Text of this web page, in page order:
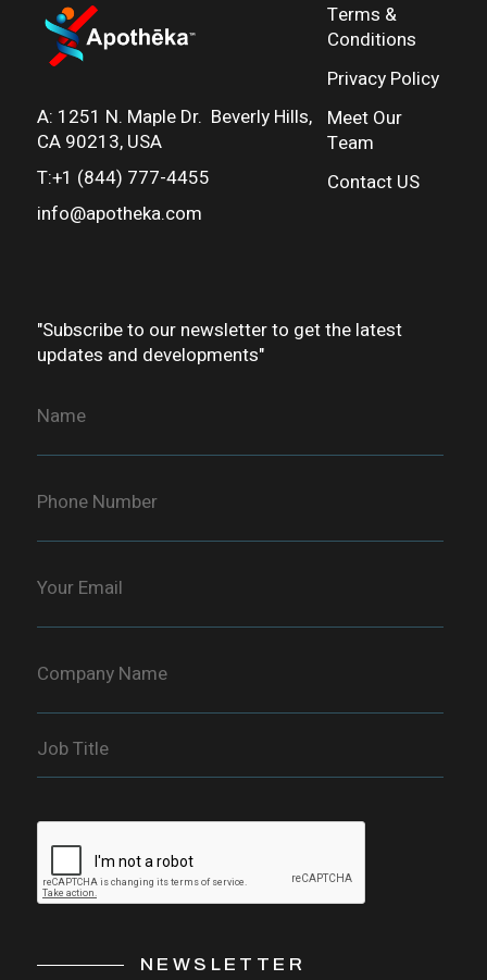
A: 1251 N. Maple Dr. Beverly Hills,
CA 90213, USA
T:+1 (844) 777-4455
info@apotheka.com
Terms &
Conditions
Privacy Policy
Meet Our
Team
Contact US
"Subscribe to our newsletter to get the latest
updates and developments"
NEWSLETTER